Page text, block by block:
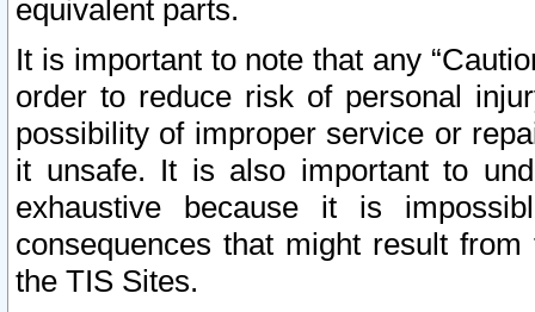
equivalent parts.
It is important to note that any
order to reduce risk of personal
possibility of improper service or
it unsafe. It is also important to
exhaustive because it is
consequences that might result
the TIS Sites.